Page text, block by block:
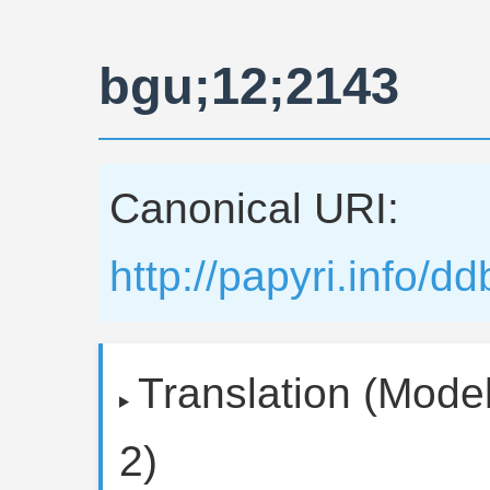
bgu;12;2143
Canonical URI:
http://papyri.info/
Translation
2)